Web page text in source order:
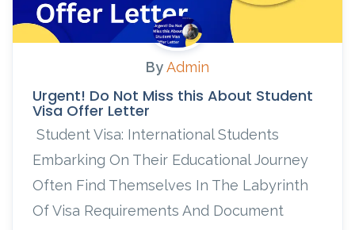
ByAdmin
Urgent! Do Not Miss this About Student
Visa Offer Letter
Student Visa: International Students
Embarking On Their Educational Journey
Often Find Themselves In The Labyrinth
Of Visa Requirements And Document